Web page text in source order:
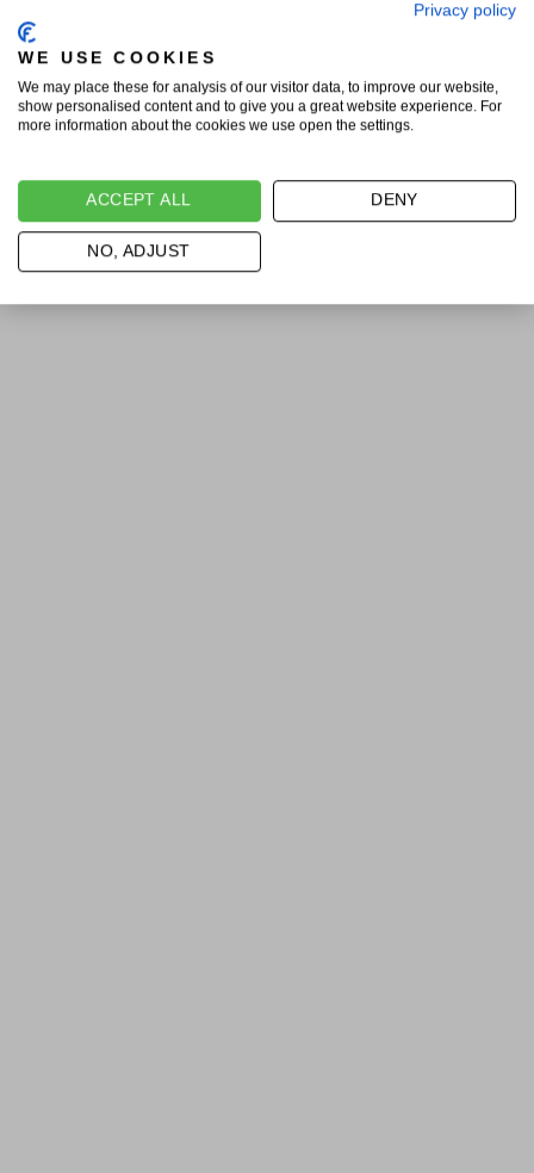
Privacy policy
WE USE COOKIES
We may place these for analysis of our visitor data, to improve our website,
show personalised content and to give you a great website experience. For
more information about the cookies we use open the settings.
ACCEPT ALL DENY
NO, ADJUST